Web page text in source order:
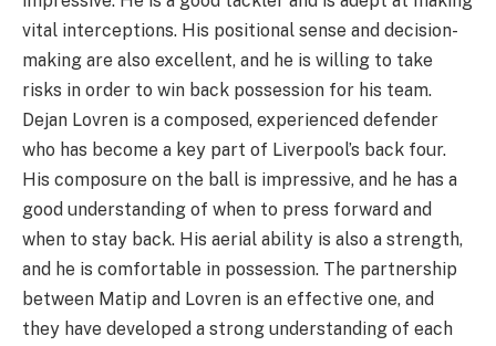
vital interceptions. His positional sense and decision-
making are also excellent, and he is willing to take
risks in order to win back possession for his team.
Dejan Lovren is a composed, experienced defender
who has become a key part of Liverpool’s back four.
His composure on the ball is impressive, and he has a
good understanding of when to press forward and
when to stay back. His aerial ability is also a strength,
and he is comfortable in possession. The partnership
between Matip and Lovren is an effective one, and
they have developed a strong understanding of each